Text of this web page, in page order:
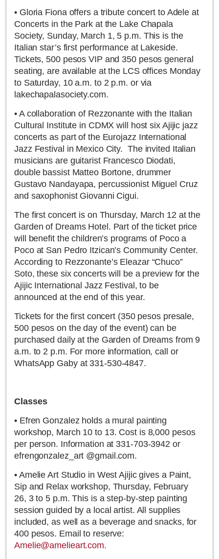
Charles Miller
Michael Forbes
Ed Tasca
Etzatlán crocheters weave their magic over Zapopan
Post: 16 July 2026
Why fluent Spanish speakers often struggle with news
headlines: The vocabulary of Mexican journalism
Post: 09 July 2026
Steve the Scorpion and the secrets of the hemisphere’s
Post: 30 June 2026
Post: 18 June 2026
David Ingram’s long walk: Mexico to Nova Scotia, 1568
• Gloria Fiona offers a tribute concert to Adele at
Concerts in the Park at the Lake Chapala
Society, Sunday, March 1, 5 p.m. This is the
Italian star’s first performance at Lakeside.
Tickets, 500 pesos VIP and 350 pesos general
seating, are available at the LCS offices Monday
to Saturday, 10 a.m. to 2 p.m. or via
lakechapalasociety.com.
• A collaboration of Rezzonante with the Italian
Cultural Institute in CDMX will host six Ajijic jazz
concerts as part of the Eurojazz International
Jazz Festival in Mexico City. The invited Italian
musicians are guitarist Francesco Diodati,
double bassist Matteo Bortone, drummer
Gustavo Nandayapa, percussionist Miguel Cruz
and saxophonist Giovanni Cigui.
The first concert is on Thursday, March 12 at the
Garden of Dreams Hotel. Part of the ticket price
will benefit the children’s programs of Poco a
Poco at San Pedro Itzican’s Community Center.
According to Rezzonante’s Eleazar “Chuco”
Soto, these six concerts will be a preview for the
Ajijic International Jazz Festival, to be
announced at the end of this year.
Tickets for the first concert (350 pesos presale,
500 pesos on the day of the event) can be
purchased daily at the Garden of Dreams from 9
a.m. to 2 p.m. For more information, call or
WhatsApp Gaby at 331-530-4847.
Classes
• Efren Gonzalez holds a mural painting
workshop, March 10 to 13. Cost is 8,000 pesos
per person. Information at 331-703-3942 or
efrengonzalez_art @gmail.com.
• Amelie Art Studio in West Ajijic gives a Paint,
Sip and Relax workshop, Thursday, February
26, 3 to 5 p.m. This is a step-by-step painting
session guided by a local artist. All supplies
included, as well as a beverage and snacks, for
400 pesos. Email to reserve:
Amelie@amelieart.com.